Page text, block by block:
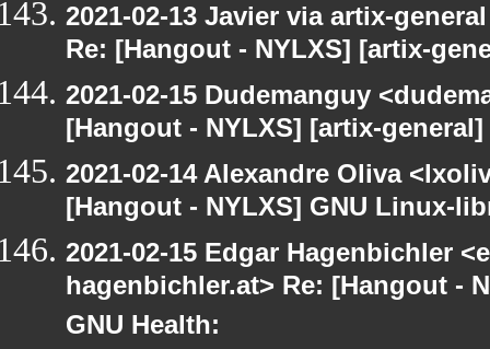
2021-02-13 Javier via artix-
Re: [Hangout - NYLXS] [artix-
2021-02-15 Dudemanguy
[Hangout - NYLXS] [artix-
2021-02-14 Alexandre Oliva
[Hangout - NYLXS] GNU Linux-
2021-02-15 Edgar Hagenbichler
hagenbichler.at> Re: [Hangout -
GNU Health: